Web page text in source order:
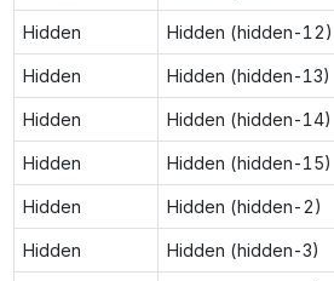
Hidden Hidden (hidden-12)
Hidden Hidden (hidden-13)
Hidden Hidden (hidden-14)
Hidden Hidden (hidden-15)
Hidden Hidden (hidden-2)
Hidden Hidden (hidden-3)